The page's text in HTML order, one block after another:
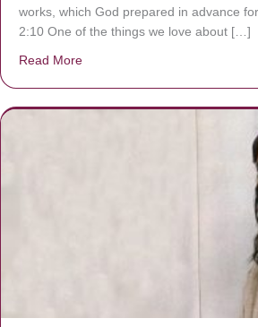
works, which God prepared in advance
2:10 One of the things we love about […]
Read More